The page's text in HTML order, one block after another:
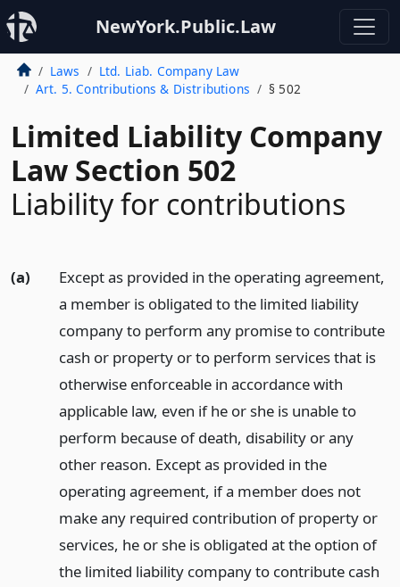
NewYork.Public.Law
Laws
Ltd. Liab. Company Law
Art. 5. Contributions & Distributions
§ 502
Limited Liability Company
Law Section 502
Liability for contributions
(a)
Except as provided in the operating agreement,
a member is obligated to the limited liability
company to perform any promise to contribute
cash or property or to perform services that is
otherwise enforceable in accordance with
applicable law, even if he or she is unable to
perform because of death, disability or any
other reason. Except as provided in the
operating agreement, if a member does not
make any required contribution of property or
services, he or she is obligated at the option of
the limited liability company to contribute cash